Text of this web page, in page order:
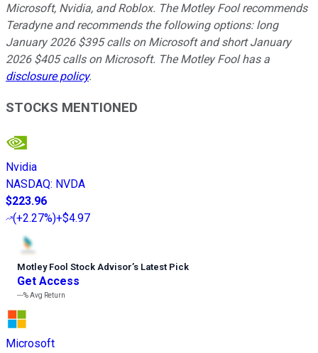
Microsoft, Nvidia, and Roblox. The Motley Fool recommends
Teradyne and recommends the following options: long
January 2026 $395 calls on Microsoft and short January
2026 $405 calls on Microsoft. The Motley Fool has a
disclosure policy.
STOCKS MENTIONED
Nvidia
NASDAQ: NVDA
$223.96
(+2.27%)+$4.97
Motley Fool Stock Advisor’s Latest Pick
Get Access
---%Avg Return
Microsoft